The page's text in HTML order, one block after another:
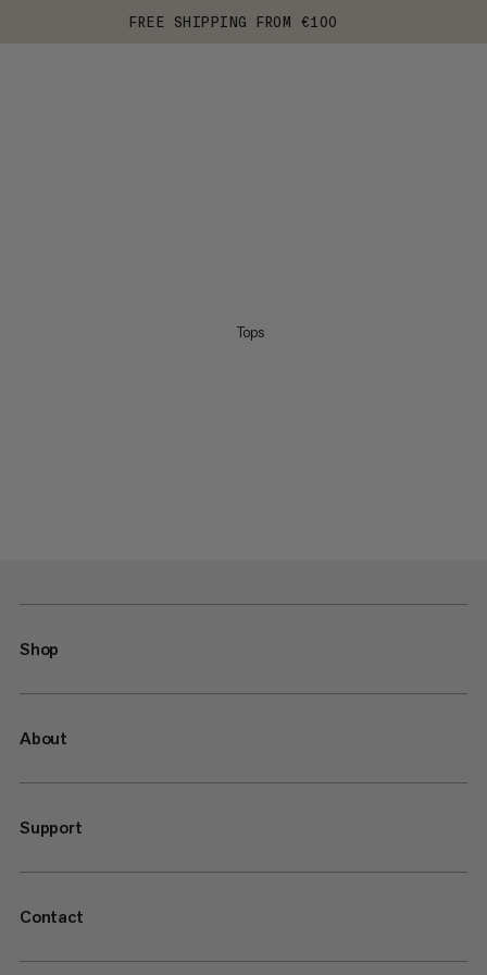
FREE SHIPPING FROM €100
Tops
Shop
About
Support
Contact